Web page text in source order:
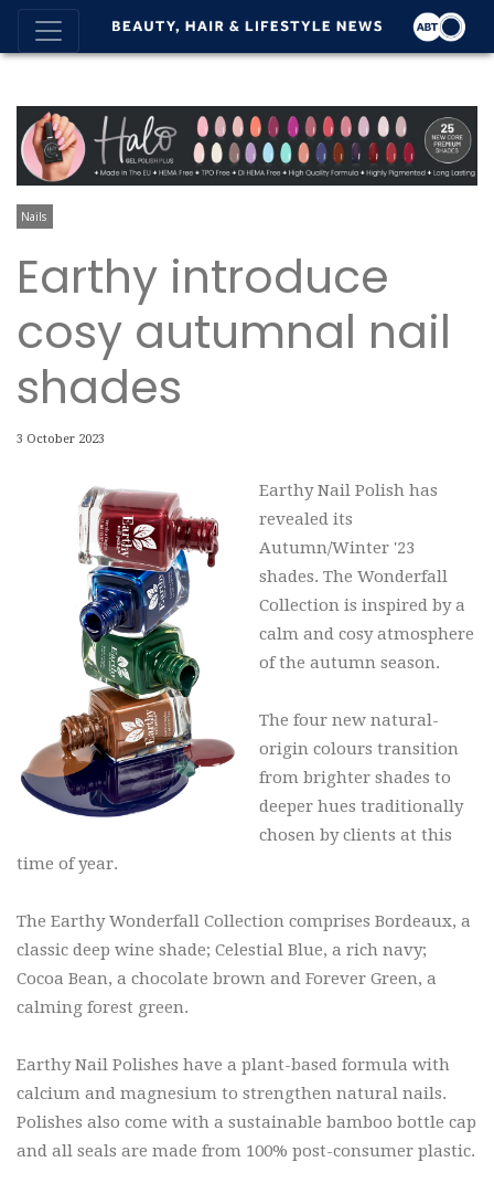
Nails
Earthy introduce
cosy autumnal nail
shades
3 October 2023
Earthy Nail Polish has
revealed its
Autumn/Winter '23
shades. The Wonderfall
Collection is inspired by a
calm and cosy atmosphere
of the autumn season.
The four new natural-
origin colours transition
from brighter shades to
deeper hues traditionally
chosen by clients at this
time of year.
The Earthy Wonderfall Collection comprises Bordeaux, a
classic deep wine shade; Celestial Blue, a rich navy;
Cocoa Bean, a chocolate brown and Forever Green, a
calming forest green.
Earthy Nail Polishes have a plant-based formula with
calcium and magnesium to strengthen natural nails.
Polishes also come with a sustainable bamboo bottle cap
and all seals are made from 100% post-consumer plastic.